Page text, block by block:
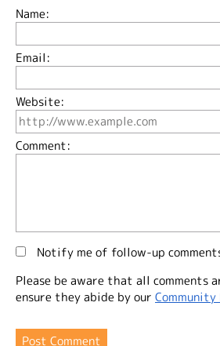
Name:
Email:
Website:
Comment:
Notify me of follow-up
Please be aware that all comments
ensure they abide by our Community